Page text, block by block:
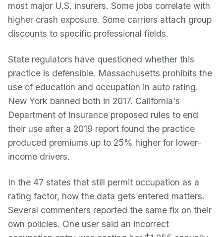
most major U.S. insurers. Some jobs correlate with
higher crash exposure. Some carriers attach group
discounts to specific professional fields.
State regulators have questioned whether this
practice is defensible. Massachusetts prohibits the
use of education and occupation in auto rating.
New York banned both in 2017. California's
Department of Insurance proposed rules to end
their use after a 2019 report found the practice
produced premiums up to 25% higher for lower-
income drivers.
In the 47 states that still permit occupation as a
rating factor, how the data gets entered matters.
Several commenters reported the same fix on their
own policies. One user said an incorrect